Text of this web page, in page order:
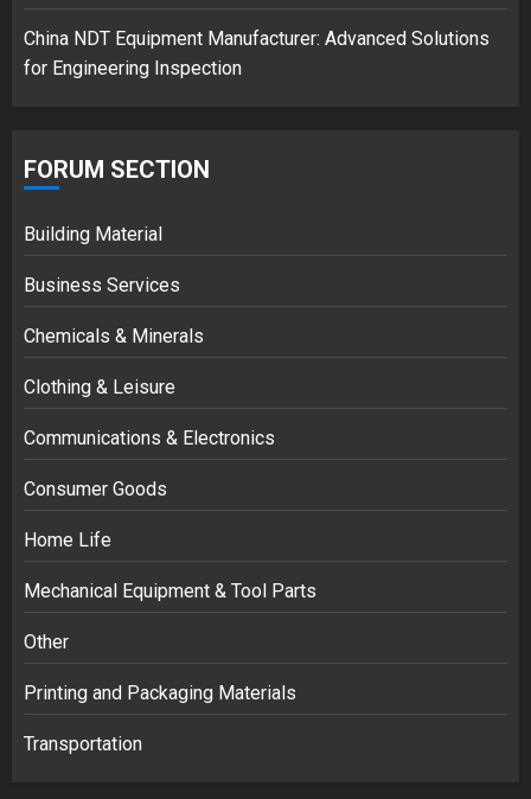
China NDT Equipment Manufacturer: Advanced Solutions
for Engineering Inspection
FORUM SECTION
Building Material
Business Services
Chemicals & Minerals
Clothing & Leisure
Communications & Electronics
Consumer Goods
Home Life
Mechanical Equipment & Tool Parts
Other
Printing and Packaging Materials
Transportation